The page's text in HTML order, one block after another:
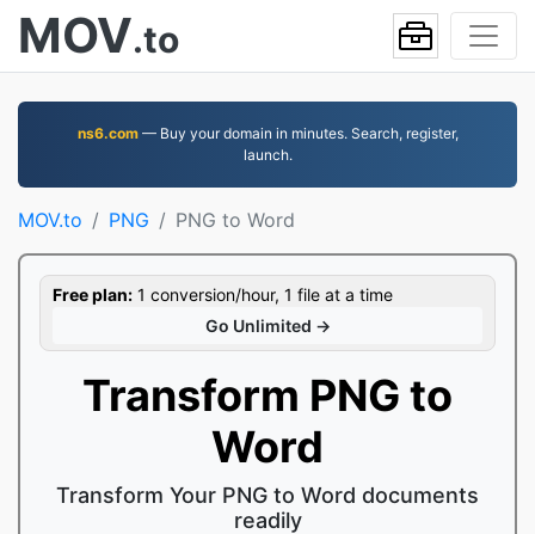
MOV.to
ns6.com— Buy your domain in minutes. Search, register,
launch.
MOV.to PNG PNG to Word
Free plan: 1 conversion/hour, 1 file at a time
Go Unlimited →
Transform PNG to
Word
Transform Your PNG to Word documents
readily